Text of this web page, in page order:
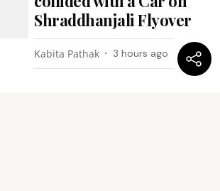
Shraddhanjali Flyover
Kabita Pathak 3 hours ago